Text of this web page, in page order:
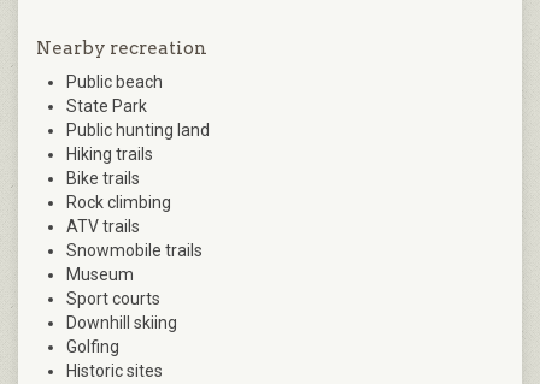
Nearby recreation
Public beach
State Park
Public hunting land
Hiking trails
Bike trails
Rock climbing
ATV trails
Snowmobile trails
Museum
Sport courts
Downhill skiing
Golfing
Historic sites